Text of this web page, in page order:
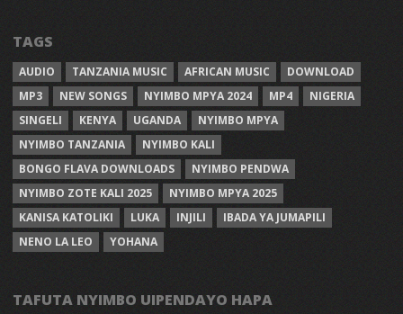
TAGS
AUDIO TANZANIA MUSIC AFRICAN MUSIC
DOWNLOAD
MP3
NEW SONGS NYIMBO MPYA 2024 MP4
NIGERIA
SINGELI
KENYA UGANDA
NYIMBO MPYA
NYIMBO TANZANIA
NYIMBO KALI
BONGO FLAVA DOWNLOADS
NYIMBO PENDWA
NYIMBO ZOTE KALI 2025
NYIMBO MPYA 2025
KANISA KATOLIKI
LUKA INJILI
IBADA YA JUMAPILI
NENO LA LEO
YOHANA
TAFUTA NYIMBO UIPENDAYO HAPA